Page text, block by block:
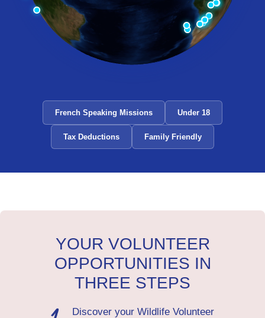
French Speaking Missions Under 18
Tax Deductions Family Friendly
YOUR VOLUNTEER
OPPORTUNITIES IN
THREE STEPS
Discover your Wildlife Volunteer